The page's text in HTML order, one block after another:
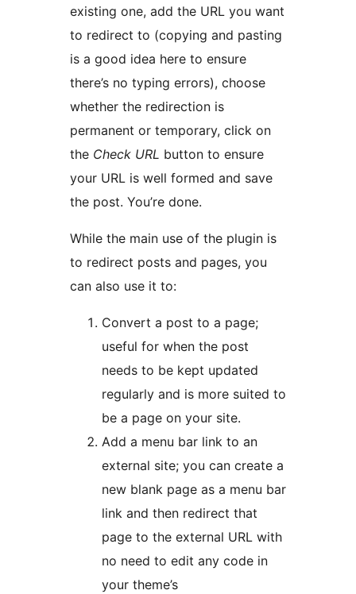
existing one, add the URL you want
to redirect to (copying and pasting
is a good idea here to ensure
there’s no typing errors), choose
whether the redirection is
permanent or temporary, click on
the Check URL button to ensure
your URL is well formed and save
the post. You’re done.
While the main use of the plugin is
to redirect posts and pages, you
can also use it to:
Convert a post to a page;
useful for when the post
needs to be kept updated
regularly and is more suited to
be a page on your site.
Add a menu bar link to an
external site; you can create a
new blank page as a menu bar
link and then redirect that
page to the external URL with
no need to edit any code in
your theme’s